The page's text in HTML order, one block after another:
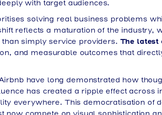
with target audiences.
solving real business problems
reflects a maturation of the industry,
simply service providers. The latest
and measurable outcomes that
have long demonstrated how
has created a ripple effect across
everywhere. This democratisation of